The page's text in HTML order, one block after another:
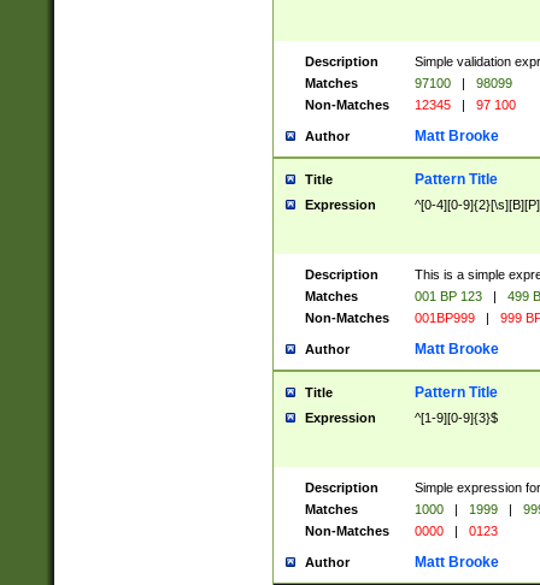
Description
Simple validation
Matches
97100 |
98099
Non-Matches
12345 | 97 100
Author Matt Brooke
Title Pattern Title
Expression ^[0-4][0-
Description
This is a simple
Matches
001 BP 123 |
499
Non-Matches
001BP999 | 999
Author Matt Brooke
Title Pattern Title
Expression ^[1-9][0-9]{3}$
Description
Simple expression
Matches
1000 | 1999 |
Non-Matches
0000 | 0123
Author Matt Brooke